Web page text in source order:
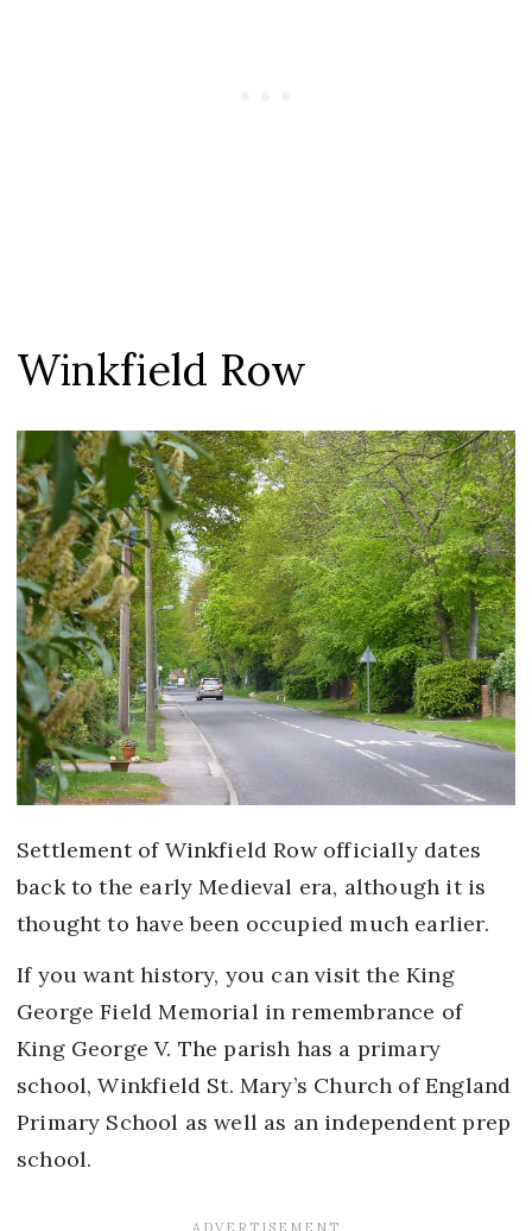
Winkfield Row
Settlement of Winkfield Row officially dates
back to the early Medieval era, although it is
thought to have been occupied much earlier.
If you want history, you can visit the King
George Field Memorial in remembrance of
King George V. The parish has a primary
school, Winkfield St. Mary’s Church of England
Primary School as well as an independent prep
school.